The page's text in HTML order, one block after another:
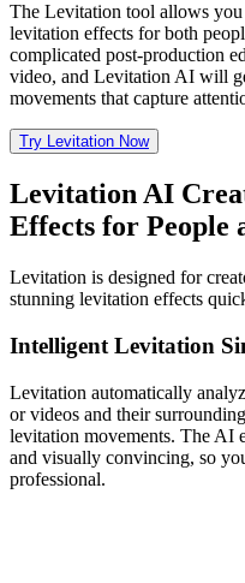
The Levitation tool allows
levitation effects for both
complicated post-production
video, and Levitation AI will
movements that capture
Try Levitation Now
Levitation AI
Effects for People
Levitation is designed for
stunning levitation effects
Intelligent Levitation
Levitation automatically
or videos and their
levitation movements. The AI
and visually convincing, so
professional.